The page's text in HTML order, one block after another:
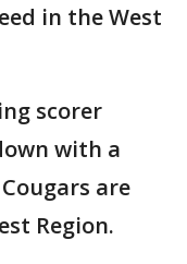
in the West
scorer
with a
are
Region.